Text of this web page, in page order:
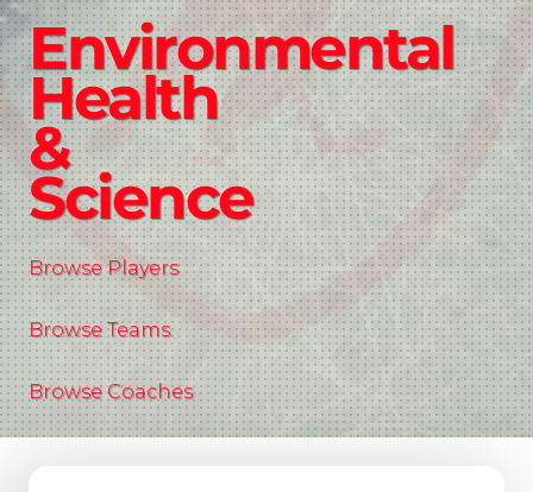
Environmental
Health
&
Science
Browse Players
Browse Teams
Browse Coaches